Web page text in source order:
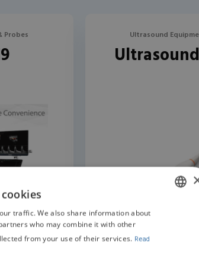
Probes Ultrasound
traffic. We also share information about
who may combine it with other
from your use of their services. Read